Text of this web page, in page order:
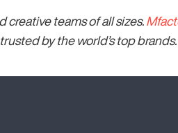
teams of all sizes.
by the world’s top brands.